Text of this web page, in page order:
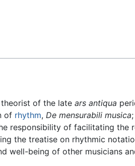
theorist of the late ars antiqua
of rhythm, De mensurabili musica
responsibility of facilitating the
the treatise on rhythmic
well-being of other musicians